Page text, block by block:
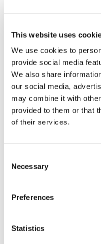
This website uses
We use cookies to
provide social media
We also share
our social media,
may combine it with
provided to them or that
of their services.
Selection
Necessary
Preferences
Statistics